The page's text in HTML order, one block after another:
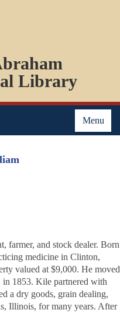
Library
Menu
farmer, and stock dealer. Born
medicine in Clinton,
valued at $9,000. He moved
in 1853. Kile partnered with
a dry goods, grain dealing,
Illinois, for many years. After